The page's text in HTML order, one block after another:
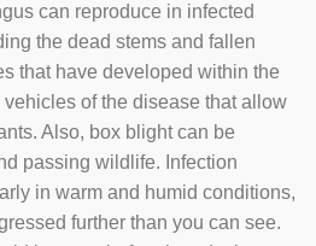
can reproduce in infected
the dead stems and fallen
that have developed within the
of the disease that allow
Also, box blight can be
passing wildlife. Infection
in warm and humid conditions,
further than you can see.